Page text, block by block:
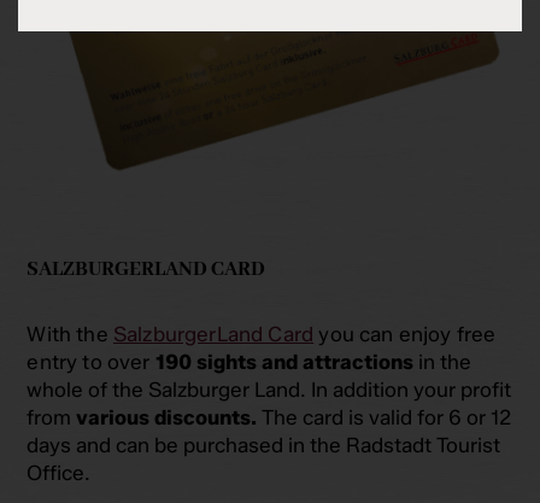
SALZBURGERLAND CARD
With the SalzburgerLand Card you can enjoy free
entry to over 190 sights and attractions in the
whole of the Salzburger Land. In addition your profit
fromvarious discounts. The card is valid for 6 or 12
days and can be purchased in the Radstadt Tourist
Office.